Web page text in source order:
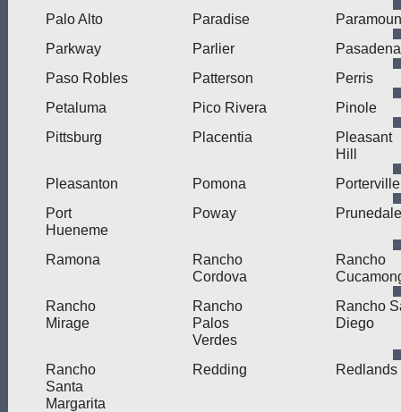
Palo Alto Paradise
Parkway
Parlier
Pasadena
Paso Robles
Patterson
Perris
Petaluma
Pico Rivera
Pinole
Pittsburg
Placentia
Pleasant
Hill
Pleasanton
Pomona
Porterville
Port
Hueneme
Poway Prunedale
Ramona
Rancho
Cordova
Rancho
Rancho
Mirage
Rancho
Palos
Verdes
Rancho
Diego
Rancho
Santa
Margarita
Redding Redlands